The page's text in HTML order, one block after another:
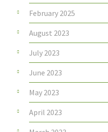
February 2025
August 2023
July 2023
June 2023
May 2023
April 2023